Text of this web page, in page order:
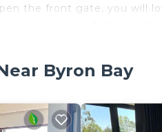
the front gate, you will
in sea breezes and
are light filled and
parent’s retreat with a
Byron Bay